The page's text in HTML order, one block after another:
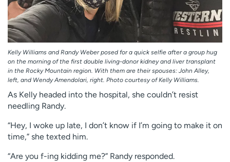
Kelly Williams and Randy Weber posed for a quick selfie after a group hug
on the morning of the first double living-donor kidney and liver transplant
in the Rocky Mountain region. With them are their spouses: John Alley,
left, and Wendy Amendolari, right. Photo courtesy of Kelly Williams.
As Kelly headed into the hospital, she couldn’t resist
needling Randy.
“Hey, I woke up late, I don’t know if I’m going to make it on
time,” she texted him.
“Are you f-ing kidding me?” Randy responded.